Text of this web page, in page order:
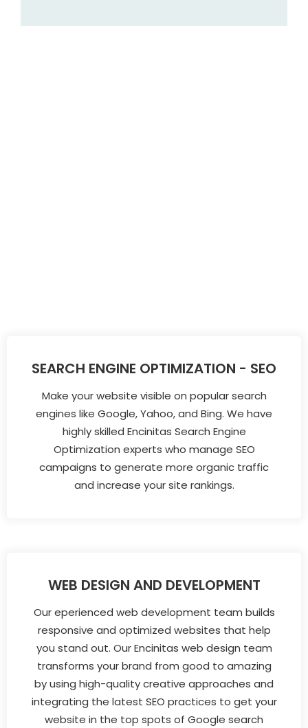
SEARCH ENGINE OPTIMIZATION - SEO
Make your website visible on popular search
engines like Google, Yahoo, and Bing. We have
highly skilled Encinitas Search Engine
Optimization experts who manage SEO
campaigns to generate more organic traffic
and increase your site rankings.
WEB DESIGN AND DEVELOPMENT
Our eperienced web development team builds
responsive and optimized websites that help
you stand out. Our Encinitas web design team
transforms your brand from good to amazing
by using high-quality creative approaches and
integrating the latest SEO practices to get your
website in the top spots of Google search